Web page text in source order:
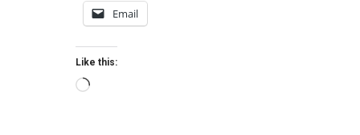
Email
Like this:
Loading…